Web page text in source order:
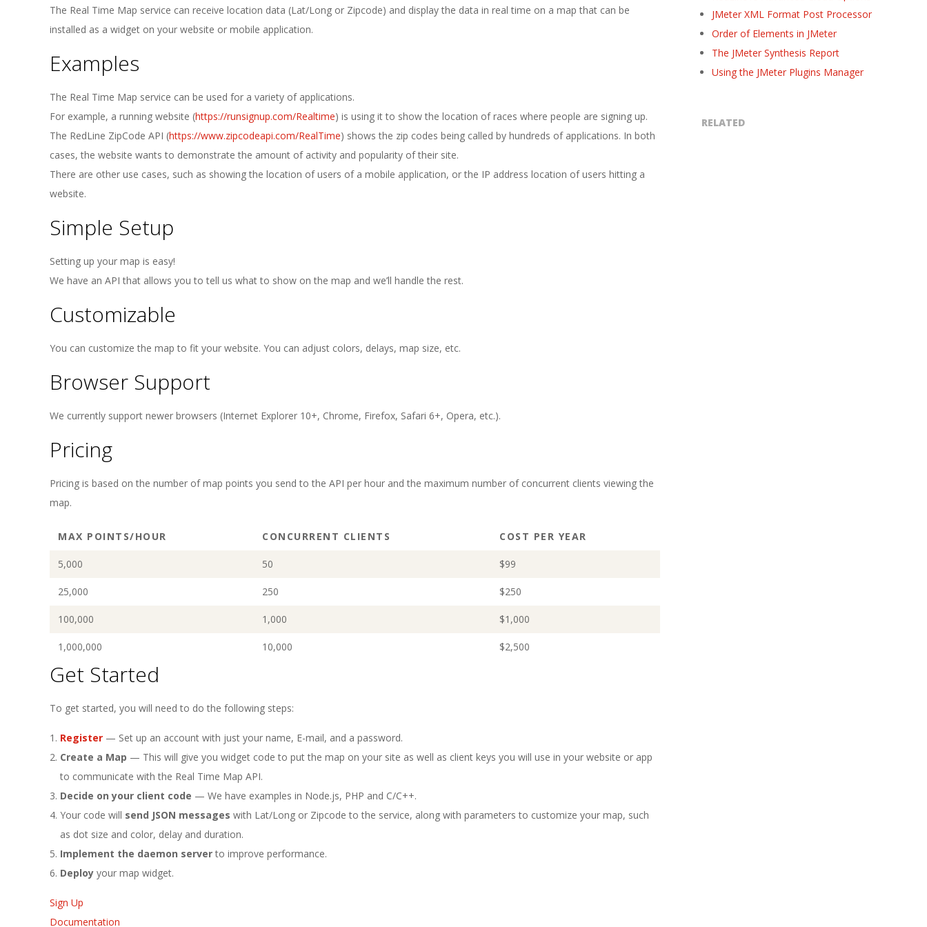
1
3
The Real Time Map service can receive location data (Lat/Long or Zipcode) and display the data in real time on a map that can be
installed as a widget on your website or mobile application.
Examples
The Real Time Map service can be used for a variety of applications.
For example, a running website (https://runsignup.com/Realtime) is using it to show the location of races where people are signing up.
The RedLine ZipCode API (https://www.zipcodeapi.com/RealTime) shows the zip codes being called by hundreds of applications. In both
cases, the website wants to demonstrate the amount of activity and popularity of their site.
There are other use cases, such as showing the location of users of a mobile application, or the IP address location of users hitting a
website.
Simple Setup
Setting up your map is easy!
We have an API that allows you to tell us what to show on the map and we’ll handle the rest.
Customizable
You can customize the map to fit your website. You can adjust colors, delays, map size, etc.
Browser Support
We currently support newer browsers (Internet Explorer 10+, Chrome, Firefox, Safari 6+, Opera, etc.).
Pricing
Pricing is based on the number of map points you send to the API per hour and the maximum number of concurrent clients viewing the
map.
MAX POINTS/HOUR CONCURRENT CLIENTS COST PER YEAR
5,000 50 $99
25,000 250 $250
100,000 1,000 $1,000
1,000,000 10,000 $2,500
Get Started
To get started, you will need to do the following steps:
Register — Set up an account with just your name, E-mail, and a password.
Create a Map — This will give you widget code to put the map on your site as well as client keys you will use in your website or app
to communicate with the Real Time Map API.
Decide on your client code — We have examples in Node.js, PHP and C/C++.
Your code will send JSON messages with Lat/Long or Zipcode to the service, along with parameters to customize your map, such
as dot size and color, delay and duration.
Implement the daemon serverto improve performance.
Deploy your map widget.
Sign Up
Documentation
JMeter XML Format Post Processor
Order of Elements in JMeter
The JMeter Synthesis Report
Using the JMeter Plugins Manager
RELATED